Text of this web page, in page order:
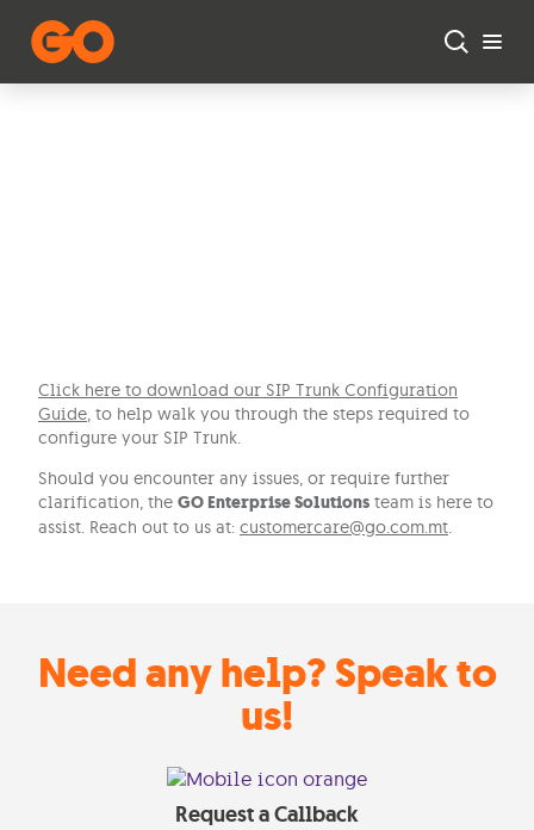
Click here to download our SIP Trunk Configuration
Guide, to help walk you through the steps required to
configure your SIP Trunk.
Should you encounter any issues, or require further
clarification, the GO Enterprise Solutions team is here to
assist. Reach out to us at: customercare@go.com.mt.
Need any help? Speak to
us!
Request a Callback